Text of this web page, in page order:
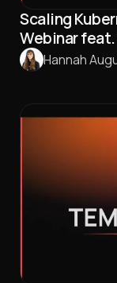
Scaling
Webinar
Hannah